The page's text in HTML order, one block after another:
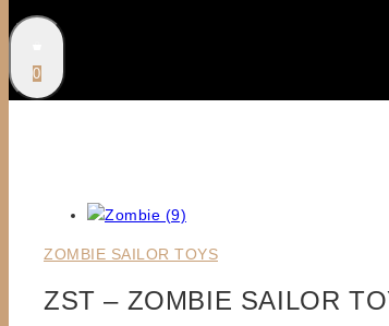
0
ZOMBIE SAILOR TOYS
ZST – ZOMBIE SAILOR